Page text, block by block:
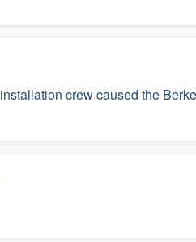
crew caused the